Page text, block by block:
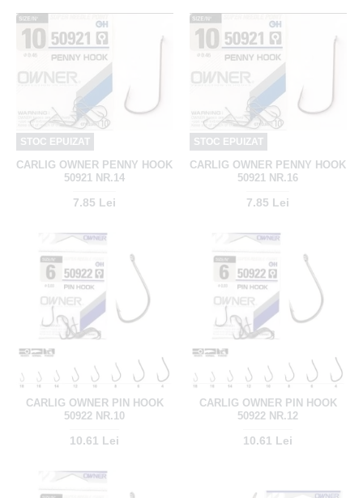
STOC EPUIZAT
CARLIG OWNER PENNY HOOK
50921 NR.14
7.85 Lei
STOC EPUIZAT
CARLIG OWNER PENNY HOOK
50921 NR.16
7.85 Lei
CARLIG OWNER PIN HOOK
50922 NR.10
10.61 Lei
CARLIG OWNER PIN HOOK
50922 NR.12
10.61 Lei